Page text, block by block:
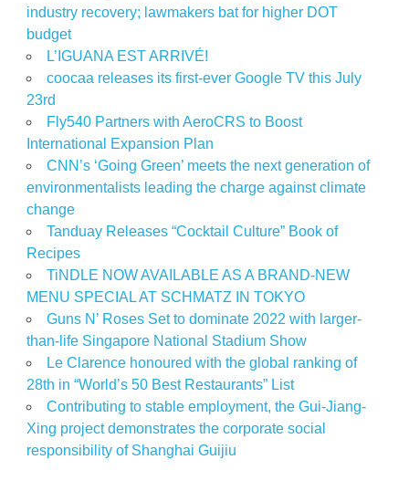
industry recovery; lawmakers bat for higher DOT
budget
L’IGUANA EST ARRIVÉ!
coocaa releases its first-ever Google TV this July
23rd
Fly540 Partners with AeroCRS to Boost
International Expansion Plan
CNN’s ‘Going Green’ meets the next generation of
environmentalists leading the charge against climate
change
Tanduay Releases “Cocktail Culture” Book of
Recipes
TiNDLE NOW AVAILABLE AS A BRAND-NEW
MENU SPECIAL AT SCHMATZ IN TOKYO
Guns N’ Roses Set to dominate 2022 with larger-
than-life Singapore National Stadium Show
Le Clarence honoured with the global ranking of
28th in “World’s 50 Best Restaurants” List
Contributing to stable employment, the Gui-Jiang-
Xing project demonstrates the corporate social
responsibility of Shanghai Guijiu